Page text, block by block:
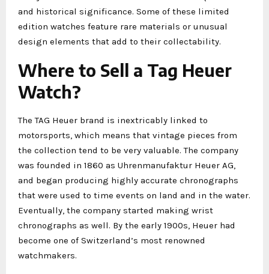
and historical significance. Some of these limited
edition watches feature rare materials or unusual
design elements that add to their collectability.
Where to Sell a Tag Heuer
Watch?
The TAG Heuer brand is inextricably linked to
motorsports, which means that vintage pieces from
the collection tend to be very valuable. The company
was founded in 1860 as Uhrenmanufaktur Heuer AG,
and began producing highly accurate chronographs
that were used to time events on land and in the water.
Eventually, the company started making wrist
chronographs as well. By the early 1900s, Heuer had
become one of Switzerland’s most renowned
watchmakers.